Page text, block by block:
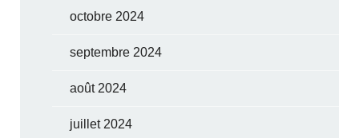
octobre 2024
septembre 2024
août 2024
juillet 2024